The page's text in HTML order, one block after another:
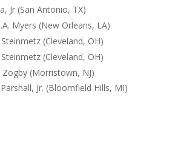
Jr (San Antonio, TX)
Myers (New Orleans, LA)
(Cleveland, OH)
(Cleveland, OH)
Zogby (Morristown, NJ)
Jr. (Bloomfield Hills, MI)